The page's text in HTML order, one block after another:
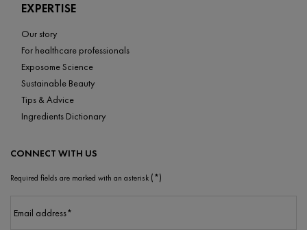
EXPERTISE
Our story
For healthcare professionals
Exposome Science
Sustainable Beauty
Tips & Advice
Ingredients Dictionary
CONNECT WITH US
Required fields are marked with an asterisk (*)
Email address*